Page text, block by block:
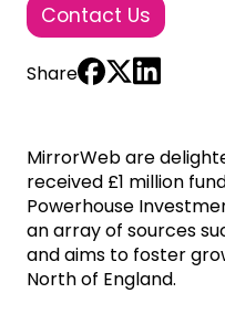
Contact Us
Share
MirrorWeb are
received £1 million
Powerhouse
an array of sources
and aims to foster
North of England.